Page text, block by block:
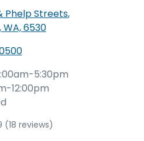
Phelp Streets,
6530
5:30pm
12:00pm
(18 reviews)